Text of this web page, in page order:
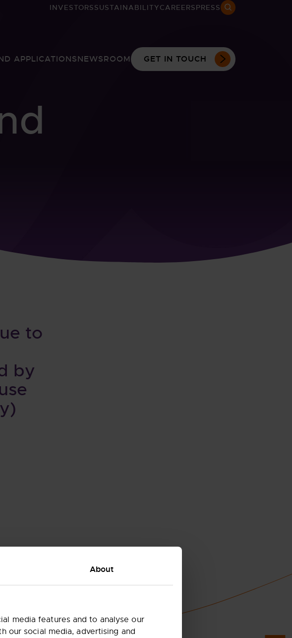
About
media features and to analyse our
our social media, advertising and
INVESTORSSUSTAINABILITYCAREERSPRESS Search open
APPLICATIONSNEWSROOM GET IN TOUCH
to
by